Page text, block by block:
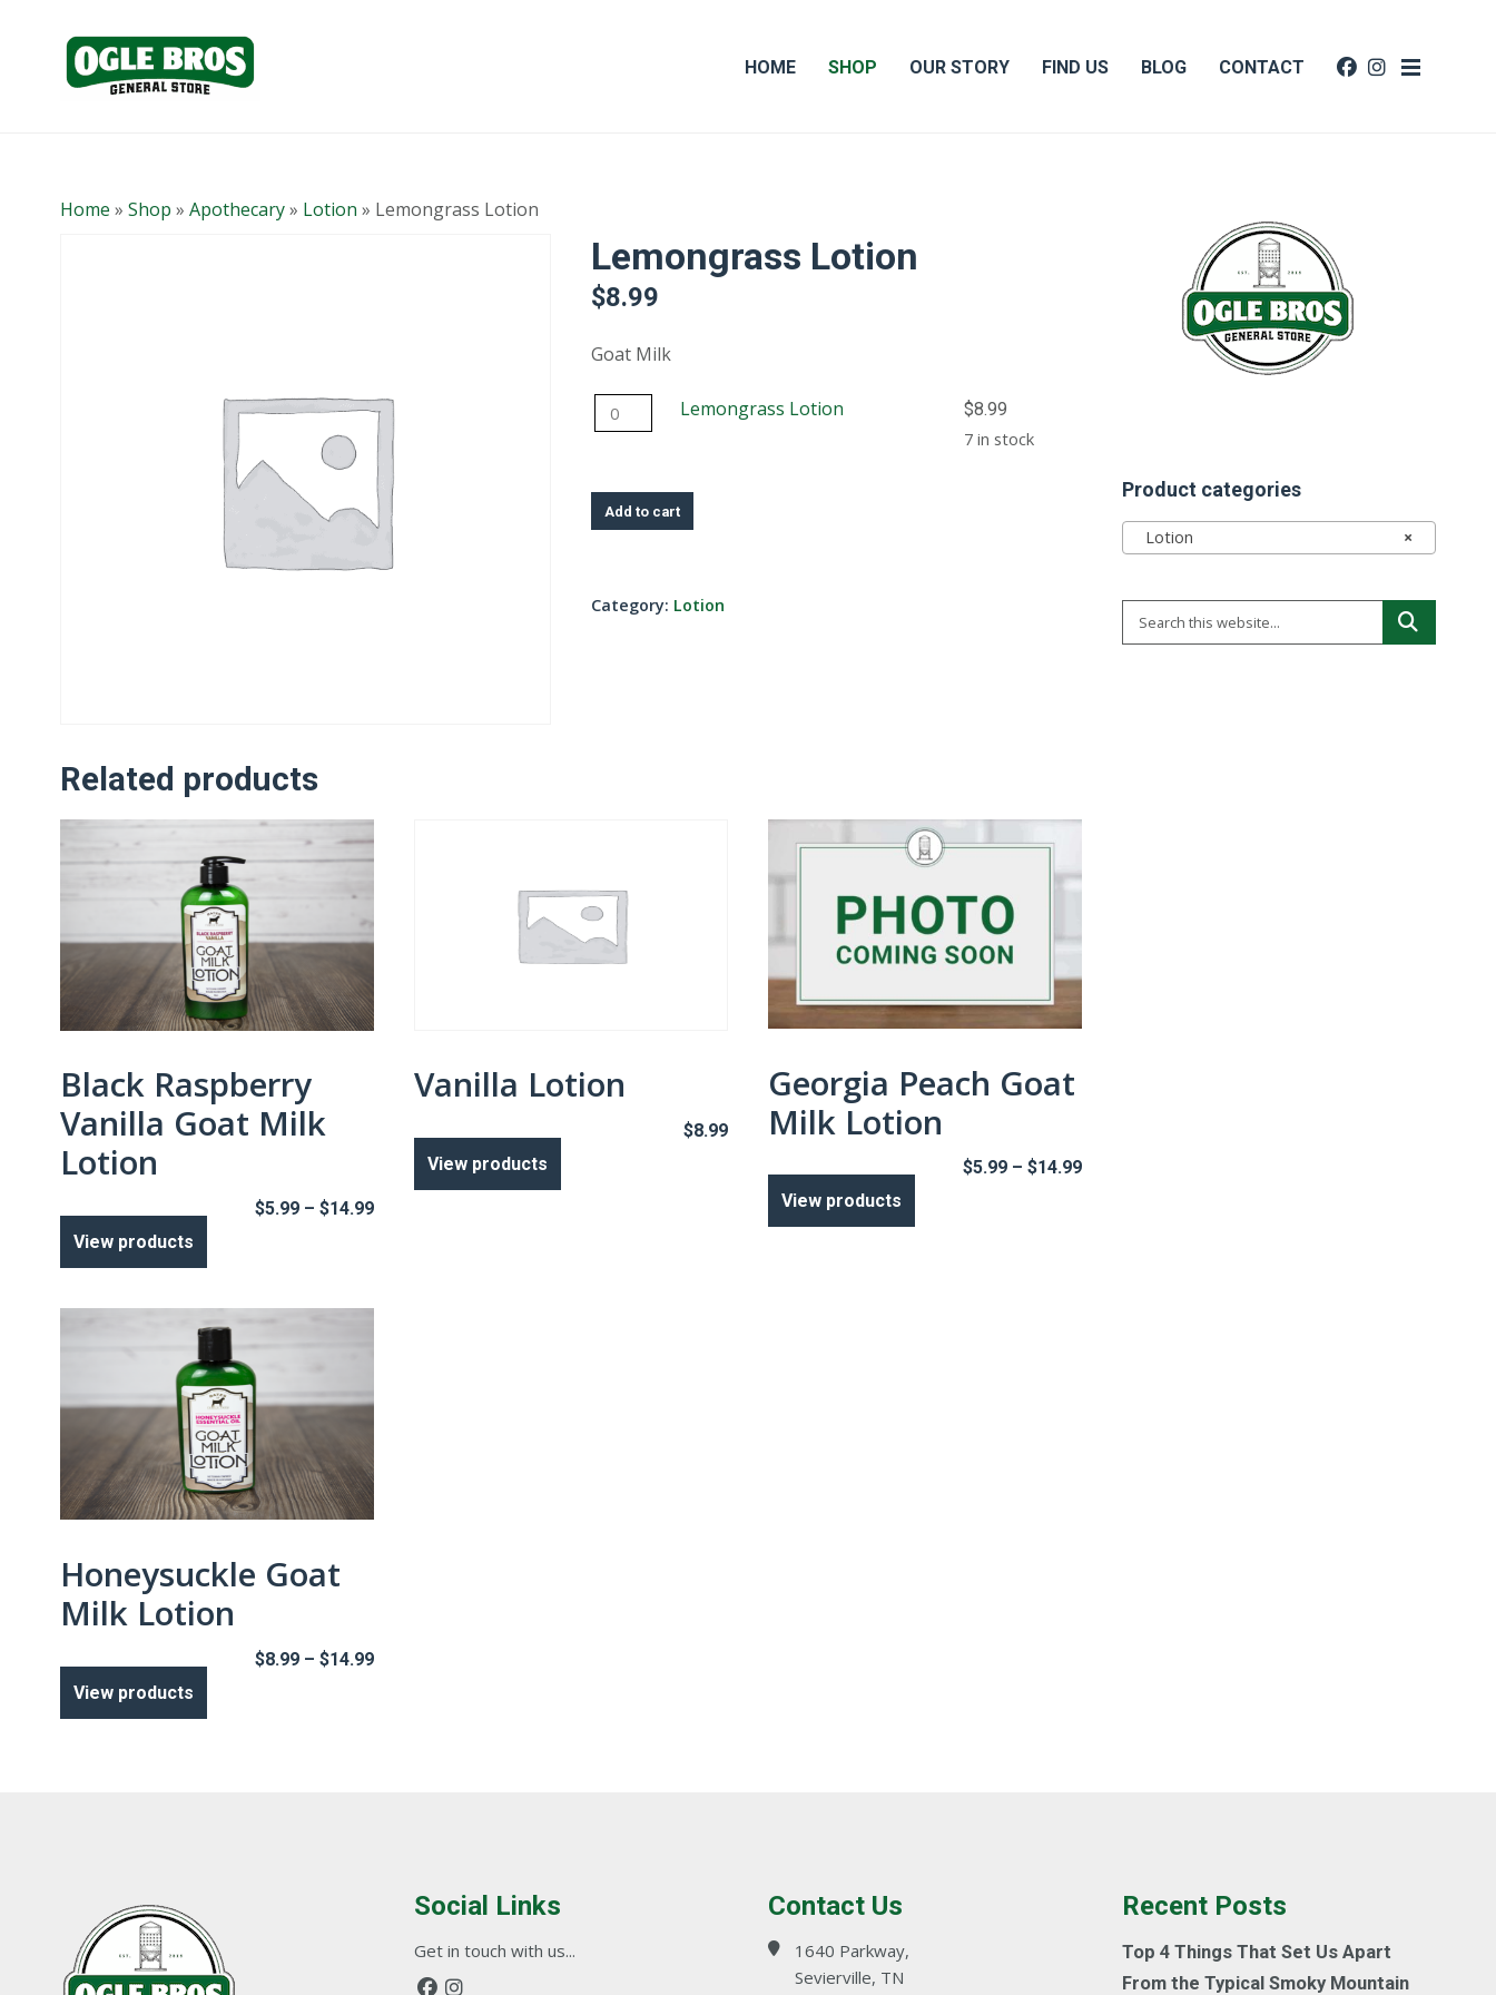
HOME SHOP OUR STORY FIND US BLOG CONTACT
Home » Shop » Apothecary» Lotion » Lemongrass Lotion
Lemongrass Lotion
$8.99
Goat Milk
Lemongrass
Lotion
Lemongrass Lotion $8.99
7 in stock
Add to cart
Category: Lotion
Related products
Black Raspberry
Vanilla Goat Milk
Lotion
$5.99 – $14.99Price
View products
Vanilla Lotion
$8.99
View products
Georgia Peach Goat
Milk Lotion
$5.99 – $14.99Price
View products
Honeysuckle Goat
Milk Lotion
$8.99 – $14.99Price
View products
Product categories
×
Lotion
Social Links
Get in touch with us...
Contact Us
1640 Parkway,
Sevierville, TN
Recent Posts
Top 4 Things That Set Us Apart
From the Typical Smoky Mountain